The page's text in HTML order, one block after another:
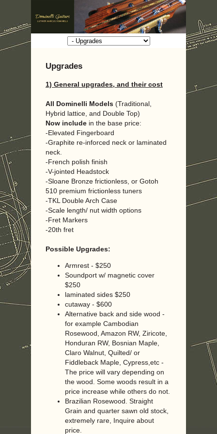
Upgrades
1) General upgrades, and their cost
All Dominelli Models (Traditional,
Hybrid lattice, and Double Top)
Now include in the base price:
-Elevated Fingerboard
-Graphite re-inforced neck or laminated
neck.
-French polish finish
-V-jointed Headstock
-Sloane Bronze frictionless, or Gotoh
510 premium frictionless tuners
-TKL Double Arch Case
-Scale length/ nut width options
-Fret Markers
-20th fret
Possible Upgrades:
Armrest - $250
Soundport w/ magnetic cover
$250
laminated sides $250
cutaway - $600
Alternative back and side wood -
for example Cambodian
Rosewood, Amazon RW, Ziricote,
Honduran RW, Bosnian Maple,
Claro Walnut, Quilted/ or
Fiddleback Maple, Cypress,etc -
The price will vary depending on
the wood. Some woods result in a
price increase while others do not.
Brazilian Rosewood. Straight
Grain and quarter sawn old stock,
extremely rare, Inquire about
price.